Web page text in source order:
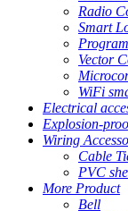
Radio
Smart
Vector
WiFi
Electrical
Explosion-
Wiring
Cable
PVC
More Product
Bell